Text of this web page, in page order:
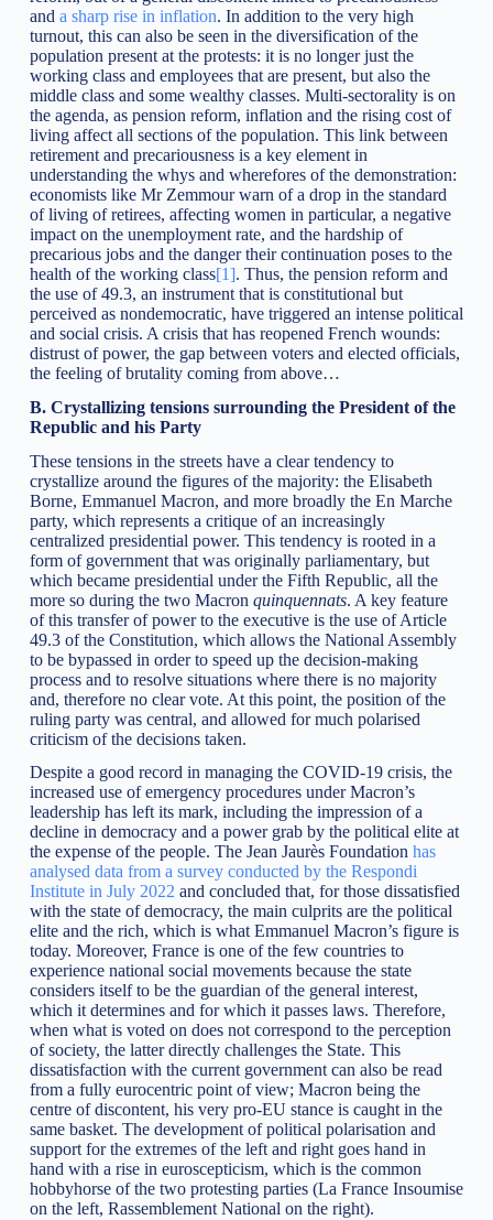
and a sharp rise in inflation. In addition to the very high
turnout, this can also be seen in the diversification of the
population present at the protests: it is no longer just the
working class and employees that are present, but also the
middle class and some wealthy classes. Multi-sectorality is on
the agenda, as pension reform, inflation and the rising cost of
living affect all sections of the population. This link between
retirement and precariousness is a key element in
understanding the whys and wherefores of the demonstration:
economists like Mr Zemmour warn of a drop in the standard
of living of retirees, affecting women in particular, a negative
impact on the unemployment rate, and the hardship of
precarious jobs and the danger their continuation poses to the
health of the working class[1]. Thus, the pension reform and
the use of 49.3, an instrument that is constitutional but
perceived as nondemocratic, have triggered an intense political
and social crisis. A crisis that has reopened French wounds:
distrust of power, the gap between voters and elected officials,
the feeling of brutality coming from above…
B. Crystallizing tensions surrounding the President of the
Republic and his Party
These tensions in the streets have a clear tendency to
crystallize around the figures of the majority: the Elisabeth
Borne, Emmanuel Macron, and more broadly the En Marche
party, which represents a critique of an increasingly
centralized presidential power. This tendency is rooted in a
form of government that was originally parliamentary, but
which became presidential under the Fifth Republic, all the
more so during the two Macron quinquennats. A key feature
of this transfer of power to the executive is the use of Article
49.3 of the Constitution, which allows the National Assembly
to be bypassed in order to speed up the decision-making
process and to resolve situations where there is no majority
and, therefore no clear vote. At this point, the position of the
ruling party was central, and allowed for much polarised
criticism of the decisions taken.
Despite a good record in managing the COVID-19 crisis, the
increased use of emergency procedures under Macron’s
leadership has left its mark, including the impression of a
decline in democracy and a power grab by the political elite at
the expense of the people. The Jean Jaurès Foundation has
analysed data from a survey conducted by the Respondi
Institute in July 2022 and concluded that, for those dissatisfied
with the state of democracy, the main culprits are the political
elite and the rich, which is what Emmanuel Macron’s figure is
today. Moreover, France is one of the few countries to
experience national social movements because the state
considers itself to be the guardian of the general interest,
which it determines and for which it passes laws. Therefore,
when what is voted on does not correspond to the perception
of society, the latter directly challenges the State. This
dissatisfaction with the current government can also be read
from a fully eurocentric point of view; Macron being the
centre of discontent, his very pro-EU stance is caught in the
same basket. The development of political polarisation and
support for the extremes of the left and right goes hand in
hand with a rise in euroscepticism, which is the common
hobbyhorse of the two protesting parties (La France Insoumise
on the left, Rassemblement National on the right).